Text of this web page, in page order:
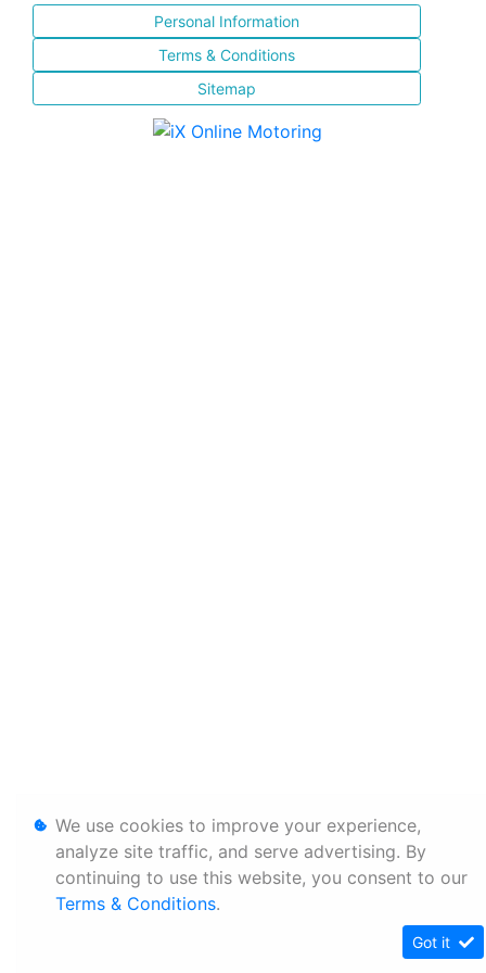
Personal Information
Terms & Conditions
Sitemap
We use cookies to improve your experience,
analyze site traffic, and serve advertising. By
continuing to use this website, you consent to our
Terms & Conditions.
Got it